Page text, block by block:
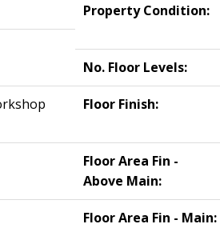
Property Condition:
No. Floor Levels:
Floor Finish:
Floor Area Fin -
Above Main:
Floor Area Fin - Main: